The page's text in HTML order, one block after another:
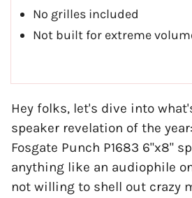
No grilles included
Not built for extreme
Hey folks, let's dive into
speaker revelation of the
Fosgate Punch P1683 6"x8"
anything like an audiophile
not willing to shell out crazy